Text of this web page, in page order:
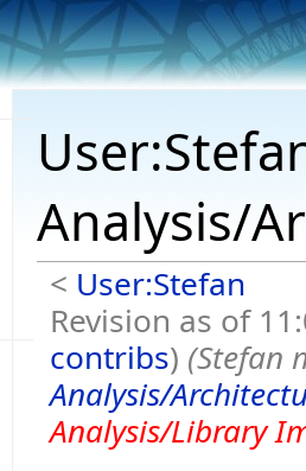
Analysis/
< User:Stefan
Revision as of
contribs) (Stefan
Analysis/
Analysis/Library